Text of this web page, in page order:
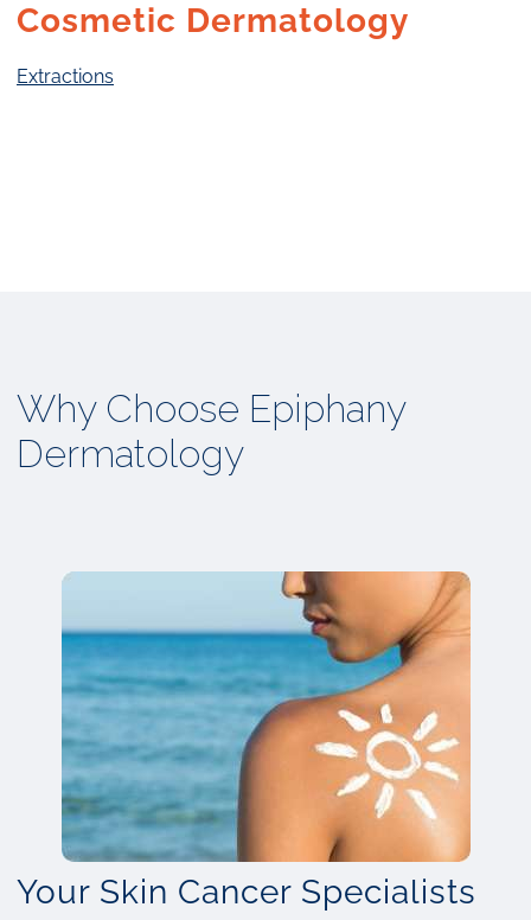
Cosmetic Dermatology
Extractions
Why Choose Epiphany
Dermatology
Your Skin Cancer Specialists